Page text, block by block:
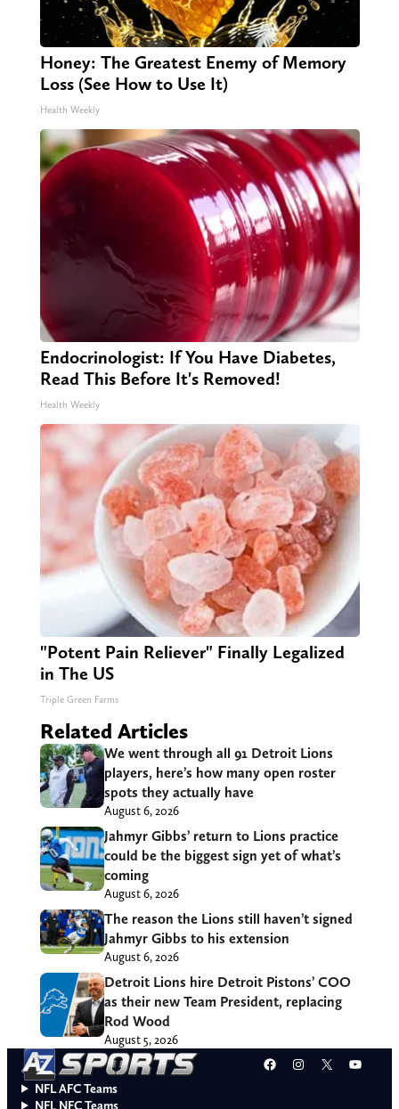
Honey: The Greatest Enemy of Memory
Loss (See How to Use It)
Health Weekly
Endocrinologist: If You Have Diabetes,
Read This Before It's Removed!
Health Weekly
"Potent Pain Reliever" Finally Legalized
in The US
Triple Green Farms
Related Articles
We went through all 91 Detroit Lions
players, here’s how many open roster
spots they actually have
August 6, 2026
Jahmyr Gibbs’ return to Lions practice
could be the biggest sign yet of what’s
coming
August 6, 2026
The reason the Lions still haven’t signed
Jahmyr Gibbs to his extension
August 6, 2026
Detroit Lions hire Detroit Pistons’ COO
as their new Team President, replacing
Rod Wood
August 5, 2026
Facebook
Instagram
X
NFL AFC Teams
NFL NFC Teams